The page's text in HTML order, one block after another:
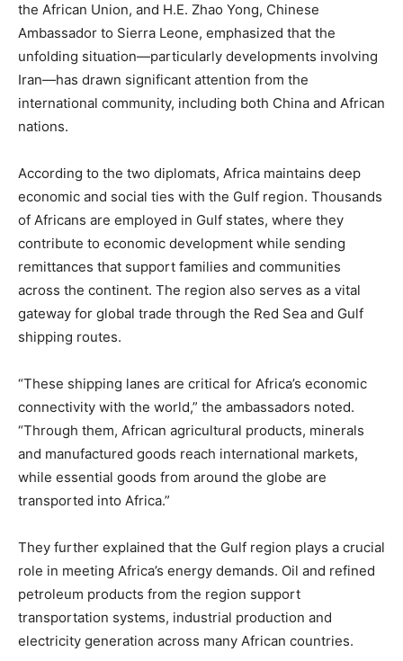
the African Union, and H.E. Zhao Yong, Chinese
Ambassador to Sierra Leone, emphasized that the
unfolding situation—particularly developments involving
Iran—has drawn significant attention from the
international community, including both China and African
nations.
According to the two diplomats, Africa maintains deep
economic and social ties with the Gulf region. Thousands
of Africans are employed in Gulf states, where they
contribute to economic development while sending
remittances that support families and communities
across the continent. The region also serves as a vital
gateway for global trade through the Red Sea and Gulf
shipping routes.
“These shipping lanes are critical for Africa’s economic
connectivity with the world,” the ambassadors noted.
“Through them, African agricultural products, minerals
and manufactured goods reach international markets,
while essential goods from around the globe are
transported into Africa.”
They further explained that the Gulf region plays a crucial
role in meeting Africa’s energy demands. Oil and refined
petroleum products from the region support
transportation systems, industrial production and
electricity generation across many African countries.